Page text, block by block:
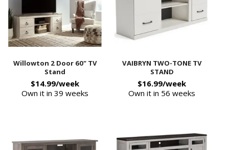
Willowton 2 Door 60" TV
Stand
$14.99/week
Own it in 39 weeks
VAIBRYN TWO-TONE TV
STAND
$16.99/week
Own it in 56 weeks